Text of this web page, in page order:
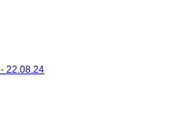
22.08.24